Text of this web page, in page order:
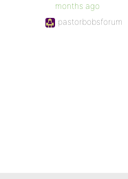
months ago
pastorbobsforum